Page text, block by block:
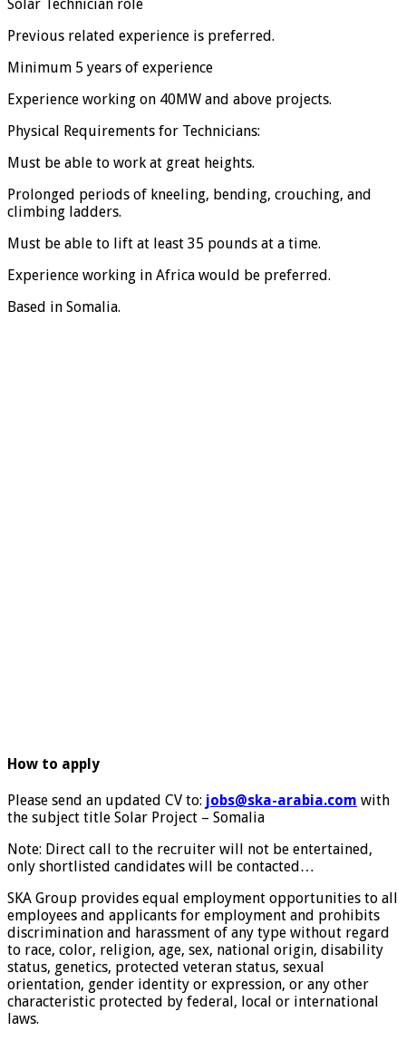
Solar Technician role
Previous related experience is preferred.
Minimum 5 years of experience
Experience working on 40MW and above projects.
Physical Requirements for Technicians:
Must be able to work at great heights.
Prolonged periods of kneeling, bending, crouching, and
climbing ladders.
Must be able to lift at least 35 pounds at a time.
Experience working in Africa would be preferred.
Based in Somalia.
How to apply
Please send an updated CV to: jobs@ska-arabia.com with
the subject title Solar Project – Somalia
Note: Direct call to the recruiter will not be entertained,
only shortlisted candidates will be contacted…
SKA Group provides equal employment opportunities to all
employees and applicants for employment and prohibits
discrimination and harassment of any type without regard
to race, color, religion, age, sex, national origin, disability
status, genetics, protected veteran status, sexual
orientation, gender identity or expression, or any other
characteristic protected by federal, local or international
laws.